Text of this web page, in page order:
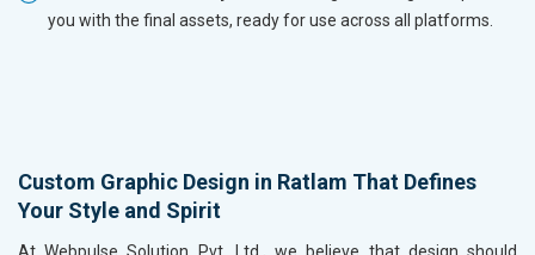
you with the final assets, ready for use across all platforms.
Custom Graphic Design in Ratlam That Defines
Your Style and Spirit